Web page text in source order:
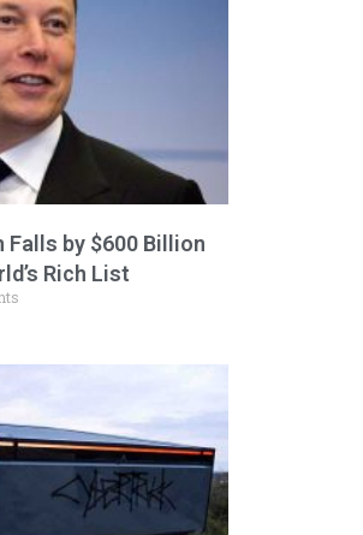
Falls by $600 Billion
Rich List